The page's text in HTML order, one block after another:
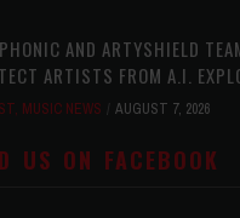
AND ARTYSHIELD
ARTISTS FROM A.I.
, MUSIC NEWS AUGUST 7, 2026
US ON FACEBOOK